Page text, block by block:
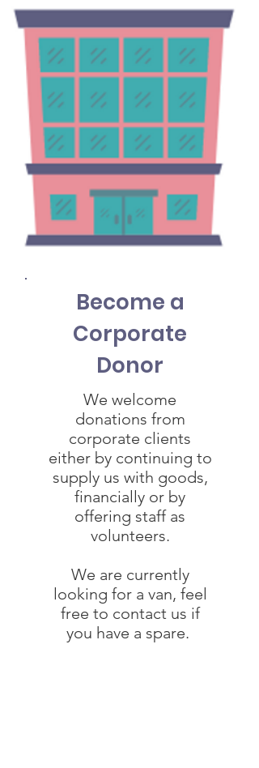
Become a
Corporate
Donor
We welcome
donations from
corporate clients
either by continuing to
supply us with goods,
financially or by
offering staff as
volunteers.
We are currently
looking for a van, feel
free to contact us if
you have a spare.